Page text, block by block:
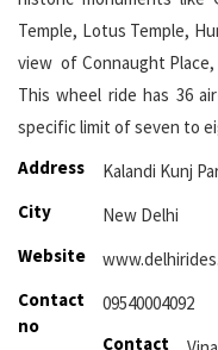
Temple, Lotus Temple,
view of Connaught Place,
This wheel ride has 36
specific limit of seven to
Address
Kalandi Kunj
City
New Delhi
Website
Contact
no
09540004092
Contact